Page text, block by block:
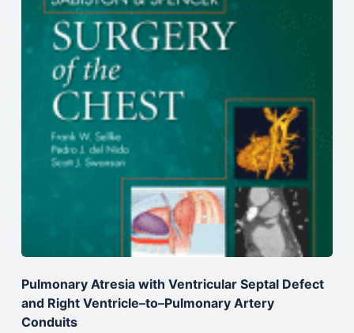
Pulmonary Atresia with Ventricular Septal Defect
and Right Ventricle–to–Pulmonary Artery
Conduits